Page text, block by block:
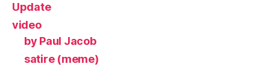
Update
video
by Paul Jacob
satire (meme)